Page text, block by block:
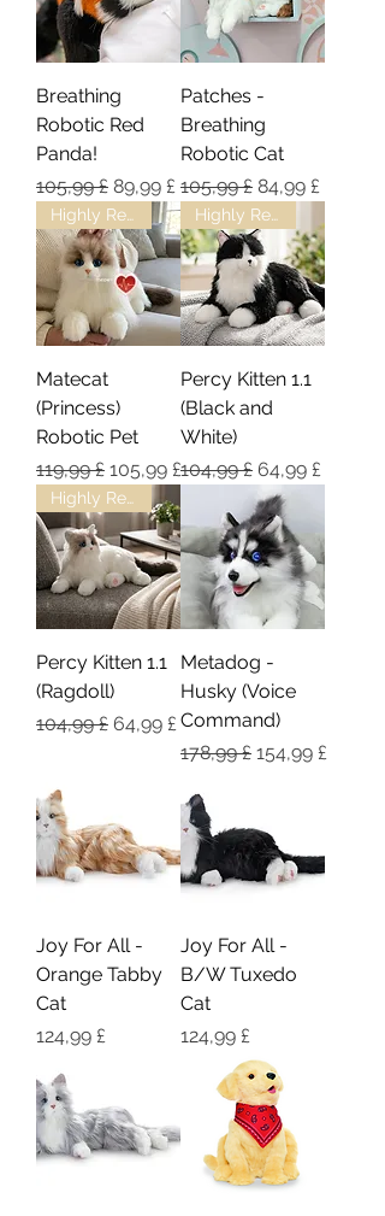
Breathing
Robotic Red
Panda!
Regulær pris
105,99 £ Salgspris
89,99 £
Patches -
Breathing
Robotic Cat
Regulær pris
105,99 £ Salgspris
84,99 £
Highly Recommended!
Matecat
(Princess)
Robotic Pet
Regulær pris
119,99 £ Salgspris
105,99 £
Highly Recommended!
Percy Kitten 1.1
(Black and
White)
Regulær pris
104,99 £ Salgspris
64,99 £
Highly Recommended!
Percy Kitten 1.1
(Ragdoll)
Regulær pris
104,99 £ Salgspris
64,99 £
Metadog -
Husky (Voice
Command)
Regulær pris
178,99 £ Salgspris
154,99 £
Joy For All -
Orange Tabby
Cat
Pris
124,99 £
Joy For All -
B/W Tuxedo
Cat
Pris
124,99 £